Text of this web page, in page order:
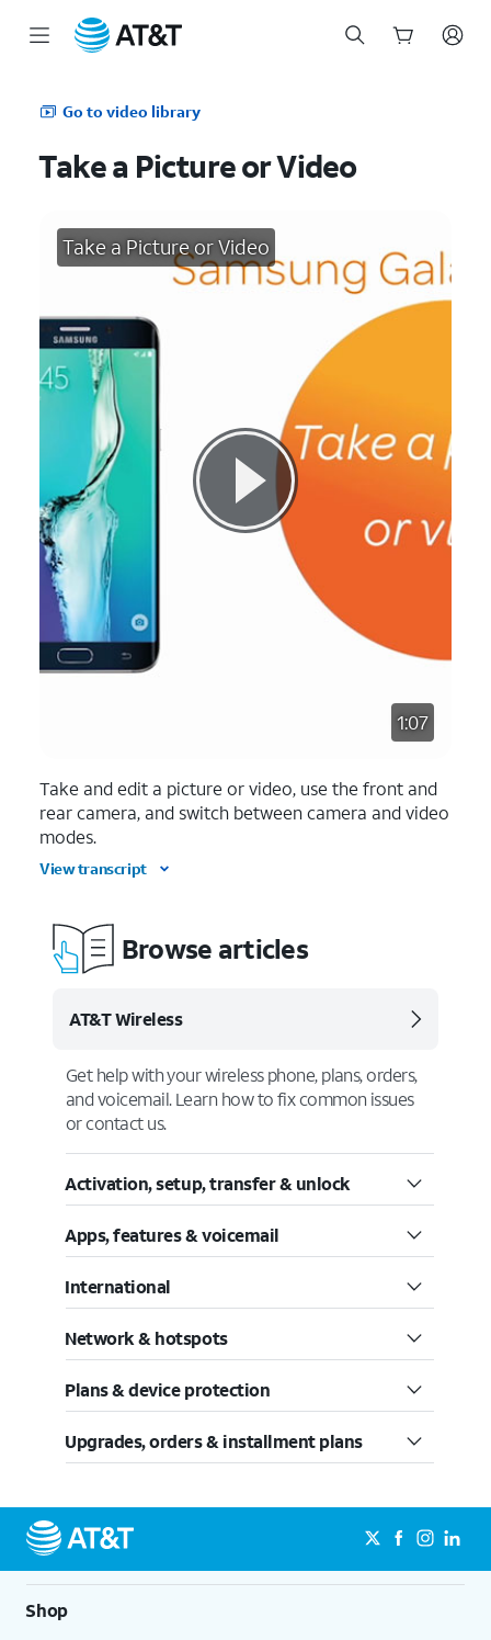
Go to video library
Take a Picture or Video
Take a Picture or Video
1:07
Take and edit a picture or video, use the front and
rear camera, and switch between camera and video
modes.
View transcript
Browse articles
AT&T Wireless
Get help with your wireless phone, plans, orders,
and voicemail. Learn how to fix common issues
or contact us.
Activation, setup, transfer & unlock
Apps, features & voicemail
International
Network & hotspots
Plans & device protection
Upgrades, orders & installment plans
Shop